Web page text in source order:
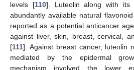
levels [110]. Luteolin along with its
abundantly available natural
reported as a potential anticancer
against liver, skin, breast, cervical,
[111]. Against breast cancer, luteolin
mediated by the epidermal
mechanism involved the lower